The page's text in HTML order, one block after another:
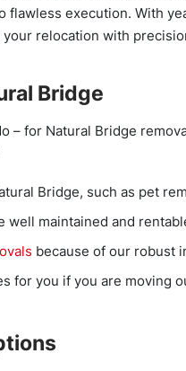
flawless execution. With
relocation with
Bridge
– for Natural Bridge
Bridge, such as pet
well maintained and
because of our robust
for you if you are moving